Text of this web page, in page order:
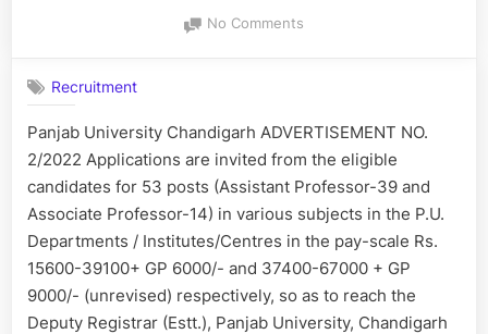
No Commentson
of
Assistant
and
Associate
Professors
Recruitment
Panjab University Chandigarh ADVERTISEMENT NO.
2/2022 Applications are invited from the eligible
candidates for 53 posts (Assistant Professor-39 and
Associate Professor-14) in various subjects in the P.U.
Departments / Institutes/Centres in the pay-scale Rs.
15600-39100+ GP 6000/- and 37400-67000 + GP
9000/- (unrevised) respectively, so as to reach the
Deputy Registrar (Estt.), Panjab University, Chandigarh